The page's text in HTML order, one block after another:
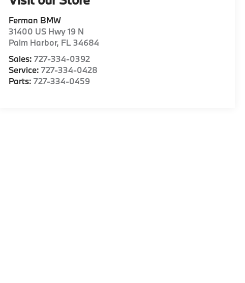
Ferman BMW
31400 US Hwy 19 N
Palm Harbor, FL34684
Sales:727-334-0392
Service:727-334-0428
Parts:727-334-0459